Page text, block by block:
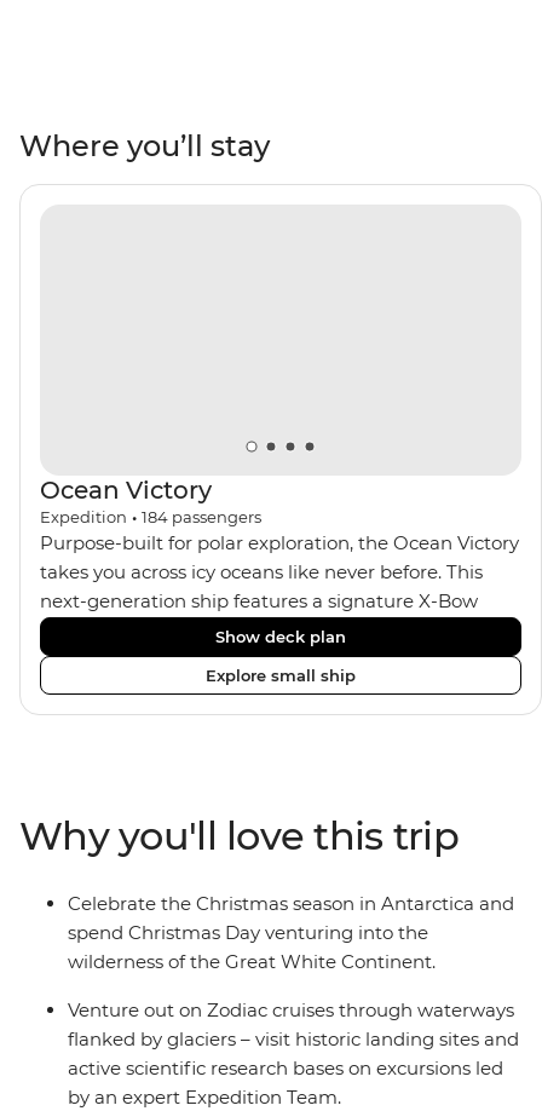
surrounded by penguins, seals, whales and rare
seabirds with a group of like-minded adventurers and a
knowledgeable Expedition Team by your side.
Where you’ll stay
Ocean Victory
Expedition • 184 passengers
Purpose-built for polar exploration, the Ocean Victory
takes you across icy oceans like never before. This
next-generation ship features a signature X-Bow
design, adding stability and safety during the voyage,
while onboard comforts provide a high-end
experience. Its superior Ice Class 1A and Polar Class 6
capabilities allow for deeper exploration across the
views, plus a selection of cabins, most offering private
balconies.
Show deck plan
Explore small ship
Why you'll love this trip
Celebrate the Christmas season in Antarctica and
spend Christmas Day venturing into the
wilderness of the Great White Continent.
Venture out on Zodiac cruises through waterways
flanked by glaciers – visit historic landing sites and
active scientific research bases on excursions led
by an expert Expedition Team.